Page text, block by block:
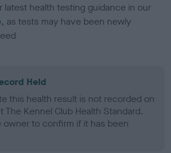
latest health testing guidance in our
, as tests may have been newly
Held
this health result is not recorded on
The Kennel Club Health Standard.
to confirm if it has been